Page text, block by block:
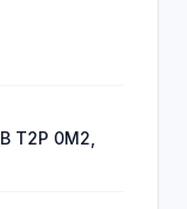
T2P 0M2,